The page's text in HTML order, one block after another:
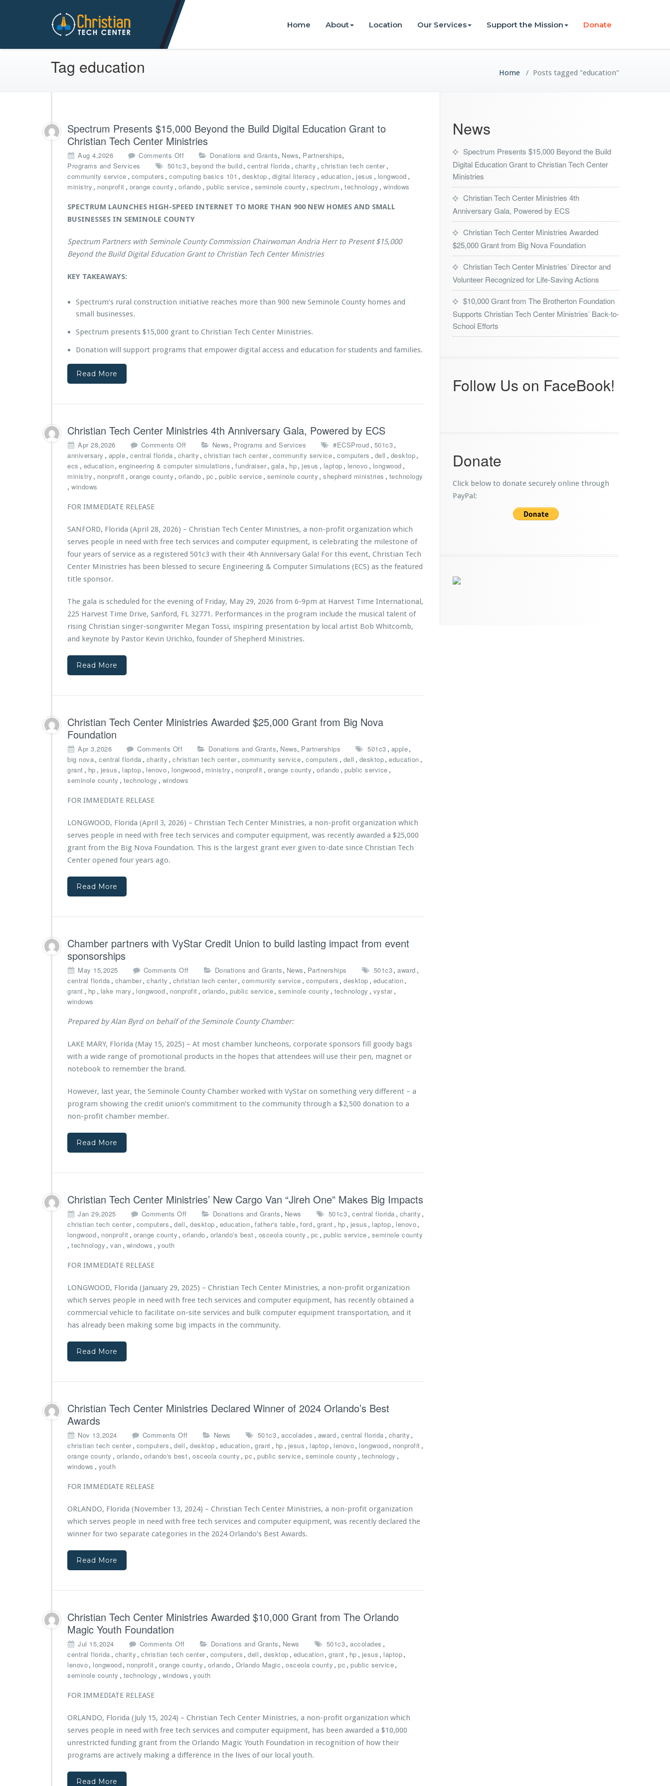
Christian Tech Center Ministries
Home About Location Our Services Support the Mission Donate
Tag education Home / Posts tagged "education"
Spectrum Presents $15,000 Beyond the Build Digital Education Grant to
Christian Tech Center Ministries
Aug 4,2026 Comments Off
S
p
c
t
r
m
P
n
$1
0
y
d
h
e
B
g
i
t
d
u
c
t
r
t
h
r
i
a
n
e
M
i
s
t
e
Donations and Grants, News, Partnerships,
Programs and Services 501c3, beyond the build, central florida , charity , christian tech center,
community service , computers , computing basics 101 , desktop , digital literacy , education, jesus , longwood ,
ministry , nonprofit , orange county , orlando , public service , seminole county , spectrum , technology , windows
SPECTRUM LAUNCHES HIGH-SPEED INTERNET TO MORE THAN 900 NEW HOMES AND SMALL
BUSINESSES IN SEMINOLE COUNTY
Spectrum Partners with Seminole County Commission Chairwoman Andria Herr to Present $15,000
Beyond the Build Digital Education Grant to Christian Tech Center Ministries
KEY TAKEAWAYS:
Spectrum’s rural construction initiative reaches more than 900 new Seminole County homes and
small businesses.
Spectrum presents $15,000 grant to Christian Tech Center Ministries.
Donation will support programs that empower digital access and education for students and families.
Read More
Christian Tech Center Ministries 4th Anniversary Gala, Powered by ECS
Apr 28,2026 Comments Off
n
C
h
a
n
T
e
e
n
t
r
s
i
t
h
v
e
s
o
r
e
d
E
S
News, Programs and Services #ECSProud , 501c3,
anniversary , apple, central florida , charity , christian tech center, community service, computers , dell , desktop,
ecs , education, engineering & computer simulations , fundraiser, gala, hp, jesus , laptop , lenovo , longwood ,
ministry , nonprofit , orange county , orlando , pc , public service , seminole county , shepherd ministries , technology
, windows
FOR IMMEDIATE RELEASE
SANFORD, Florida (April 28, 2026) – Christian Tech Center Ministries, a non-profit organization which
serves people in need with free tech services and computer equipment, is celebrating the milestone of
four years of service as a registered 501c3 with their 4th Anniversary Gala! For this event, Christian Tech
Center Ministries has been blessed to secure Engineering & Computer Simulations (ECS) as the featured
title sponsor.
The gala is scheduled for the evening of Friday, May 29, 2026 from 6-9pm at Harvest Time International,
225 Harvest Time Drive, Sanford, FL 32771. Performances in the program include the musical talent of
rising Christian singer-songwriter Megan Tossi, inspiring presentation by local artist Bob Whitcomb,
and keynote by Pastor Kevin Urichko, founder of Shepherd Ministries.
Read More
Christian Tech Center Ministries Awarded $25,000 Grant from Big Nova
Foundation
Apr 3,2026 Comments Off
n
C
h
t
i
a
n
n
e
r
i
n
r
i
s
A
r
d
e
a
n
t
f
r
g
N
v
a
i
Donations and Grants, News, Partnerships 501c3 , apple,
big nova, central florida , charity , christian tech center, community service, computers , dell , desktop, education ,
grant , hp , jesus , laptop, lenovo, longwood, ministry , nonprofit , orange county , orlando , public service ,
seminole county , technology , windows
FOR IMMEDIATE RELEASE
LONGWOOD, Florida (April 3, 2026) – Christian Tech Center Ministries, a non-profit organization which
serves people in need with free tech services and computer equipment, was recently awarded a $25,000
grant from the Big Nova Foundation. This is the largest grant ever given to-date since Christian Tech
Center opened four years ago.
Read More
Chamber partners with VyStar Credit Union to build lasting impact from event
sponsorships
May 15,2025 Comments Off
n
C
m
e
r
p
t
e
S
r
C
t
U
n
i
o
d
t
p
a
t
n
o
n
s
h
s
Donations and Grants, News, Partnerships 501c3, award ,
central florida , chamber, charity , christian tech center, community service , computers , desktop , education,
grant , hp , lake mary , longwood, nonprofit , orlando, public service, seminole county , technology , vystar,
windows
Prepared by Alan Byrd on behalf of the Seminole County Chamber:
LAKE MARY, Florida (May 15, 2025) – At most chamber luncheons, corporate sponsors fill goody bags
with a wide range of promotional products in the hopes that attendees will use their pen, magnet or
notebook to remember the brand.
However, last year, the Seminole County Chamber worked with VyStar on something very different – a
program showing the credit union’s commitment to the community through a $2,500 donation to a
non-profit chamber member.
Read More
Christian Tech Center Ministries’ New Cargo Van “Jireh One” Makes Big Impacts
Jan 29,2025 Comments Off
n
C
t
i
a
n
T
n
r
n
s
s’
N
e
o
a
n
r
e
O
a
k
e
s
Donations and Grants, News 501c3, central florida , charity ,
christian tech center, computers , dell , desktop , education, father's table, ford, grant , hp , jesus , laptop, lenovo,
longwood, nonprofit , orange county , orlando , orlando's best , osceola county , pc , public service , seminole county
, technology , van , windows , youth
FOR IMMEDIATE RELEASE
LONGWOOD, Florida (January 29, 2025) – Christian Tech Center Ministries, a non-profit organization
which serves people in need with free tech services and computer equipment, has recently obtained a
commercial vehicle to facilitate on-site services and bulk computer equipment transportation, and it
has already been making some big impacts in the community.
Read More
Christian Tech Center Ministries Declared Winner of 2024 Orlando’s Best
Awards
Nov 13,2024 Comments Off
n
C
t
i
a
n
e
t
e
i
n
i
e
s
D
e
News 501c3, accolades , award, central florida , charity ,
christian tech center, computers , dell , desktop , education, grant , hp , jesus , laptop, lenovo, longwood, nonprofit ,
orange county , orlando, orlando's best, osceola county , pc , public service, seminole county , technology ,
windows , youth
FOR IMMEDIATE RELEASE
ORLANDO, Florida (November 13, 2024) – Christian Tech Center Ministries, a non-profit organization
which serves people in need with free tech services and computer equipment, was recently declared the
winner for two separate categories in the 2024 Orlando’s Best Awards.
Read More
Christian Tech Center Ministries Awarded $10,000 Grant from The Orlando
Magic Youth Foundation
Jul 15,2024 Comments Off
n
C
h
t
i
a
n
T
Donations and Grants, News 501c3, accolades ,
central florida , charity , christian tech center, computers , dell , desktop , education, grant , hp , jesus , laptop,
lenovo, longwood, nonprofit , orange county , orlando , Orlando Magic , osceola county , pc , public service,
seminole county , technology , windows , youth
FOR IMMEDIATE RELEASE
ORLANDO, Florida (July 15, 2024) – Christian Tech Center Ministries, a non-profit organization which
serves people in need with free tech services and computer equipment, has been awarded a $10,000
unrestricted funding grant from the Orlando Magic Youth Foundation in recognition of how their
programs are actively making a difference in the lives of our local youth.
Read More
News
Spectrum Presents $15,000 Beyond the Build
Digital Education Grant to Christian Tech Center
Ministries
Christian Tech Center Ministries 4th
Anniversary Gala, Powered by ECS
Christian Tech Center Ministries Awarded
$25,000 Grant from Big Nova Foundation
Christian Tech Center Ministries’ Director and
Volunteer Recognized for Life-Saving Actions
$10,000 Grant from The Brotherton Foundation
Supports Christian Tech Center Ministries’ Back-to-
School Efforts
Follow Us on FaceBook!
Donate
Click below to donate securely online through
PayPal: